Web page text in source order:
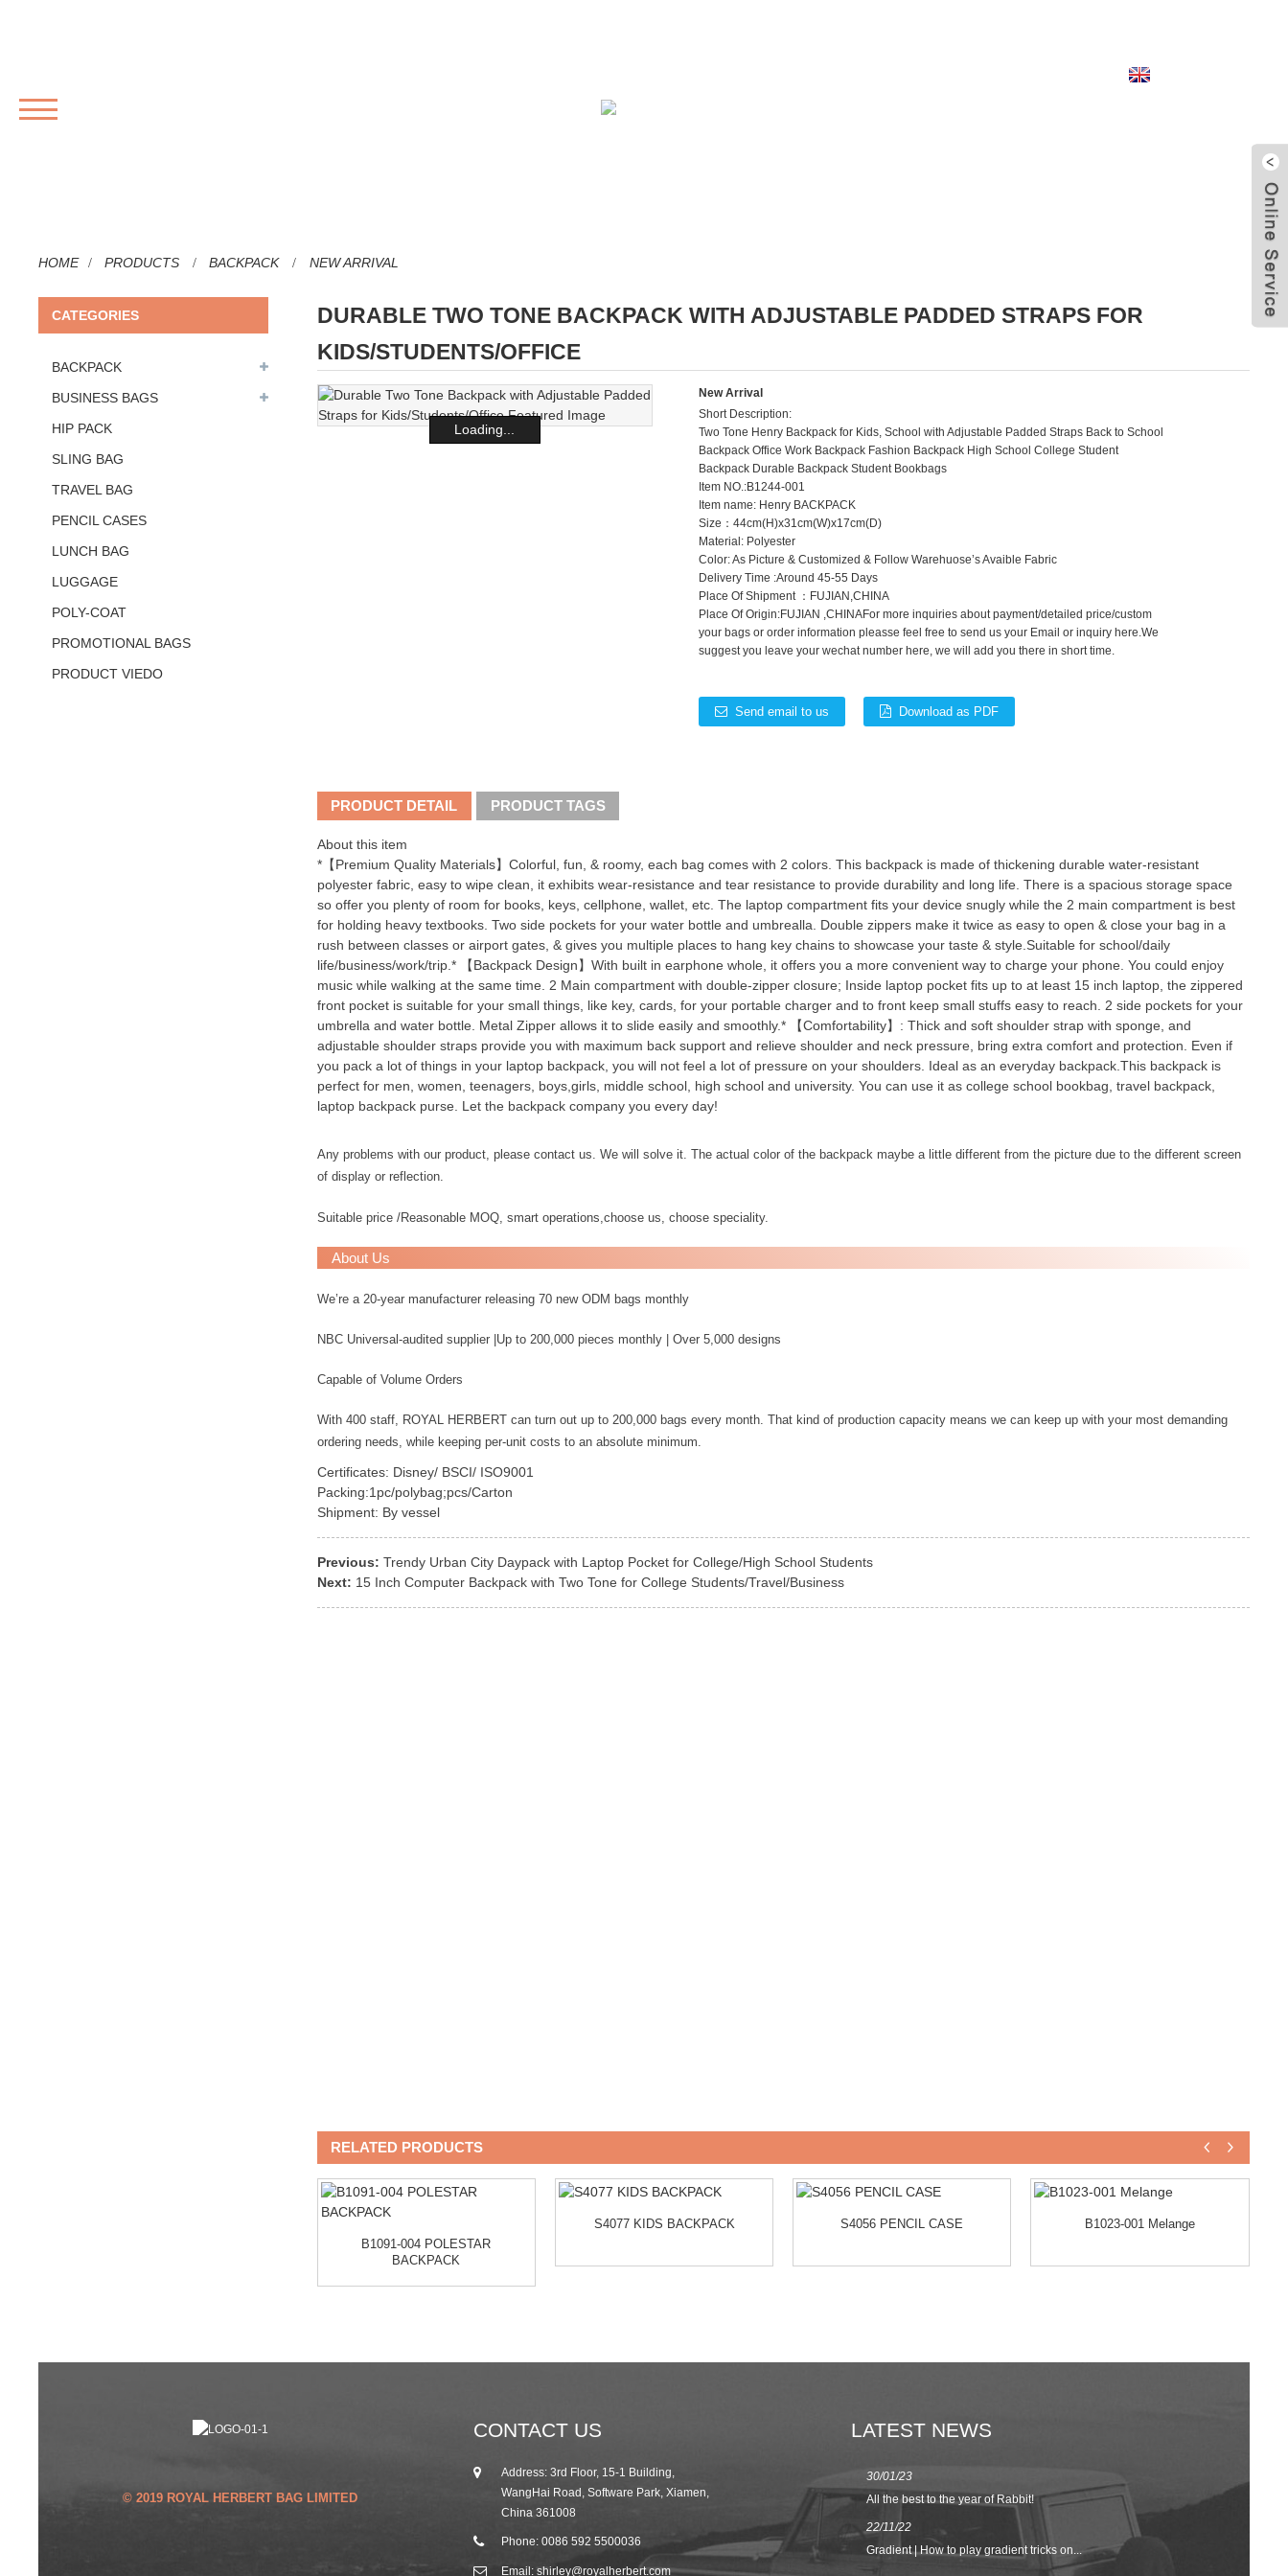
HOME PRODUCTS BACKPACK NEW ARRIVAL
CATEGORIES
BACKPACK
BUSINESS BAGS
HIP PACK
SLING BAG
TRAVEL BAG
PENCIL CASES
LUNCH BAG
LUGGAGE
POLY-COAT
PROMOTIONAL BAGS
PRODUCT VIEDO
DURABLE TWO TONE BACKPACK WITH ADJUSTABLE PADDED STRAPS FOR
KIDS/STUDENTS/OFFICE
Loading...
New Arrival
Short Description:
Two Tone Henry Backpack for Kids, School with Adjustable Padded Straps Back to School
Backpack Office Work Backpack Fashion Backpack High School College Student
Backpack Durable Backpack Student Bookbags
Item NO.:B1244-001
Item name: Henry BACKPACK
Size：44cm(H)x31cm(W)x17cm(D)
Material: Polyester
Color: As Picture & Customized & Follow Warehuose’s Avaible Fabric
Delivery Time :Around 45-55 Days
Place Of Shipment ：FUJIAN,CHINA
Place Of Origin:FUJIAN ,CHINAFor more inquiries about payment/detailed price/custom
your bags or order information pleasse feel free to send us your Email or inquiry here.We
suggest you leave your wechat number here, we will add you there in short time.
Send email to us Download as PDF
PRODUCT DETAIL PRODUCT TAGS
About this item
*【Premium Quality Materials】Colorful, fun, & roomy, each bag comes with 2 colors. This backpack is made of thickening durable water-resistant
polyester fabric, easy to wipe clean, it exhibits wear-resistance and tear resistance to provide durability and long life. There is a spacious storage space
so offer you plenty of room for books, keys, cellphone, wallet, etc. The laptop compartment fits your device snugly while the 2 main compartment is best
for holding heavy textbooks. Two side pockets for your water bottle and umbrealla. Double zippers make it twice as easy to open & close your bag in a
rush between classes or airport gates, & gives you multiple places to hang key chains to showcase your taste & style.Suitable for school/daily
life/business/work/trip.* 【Backpack Design】With built in earphone whole, it offers you a more convenient way to charge your phone. You could enjoy
music while walking at the same time. 2 Main compartment with double-zipper closure; Inside laptop pocket fits up to at least 15 inch laptop, the zippered
front pocket is suitable for your small things, like key, cards, for your portable charger and to front keep small stuffs easy to reach. 2 side pockets for your
umbrella and water bottle. Metal Zipper allows it to slide easily and smoothly.* 【Comfortability】: Thick and soft shoulder strap with sponge, and
adjustable shoulder straps provide you with maximum back support and relieve shoulder and neck pressure, bring extra comfort and protection. Even if
you pack a lot of things in your laptop backpack, you will not feel a lot of pressure on your shoulders. Ideal as an everyday backpack.This backpack is
perfect for men, women, teenagers, boys,girls, middle school, high school and university. You can use it as college school bookbag, travel backpack,
laptop backpack purse. Let the backpack company you every day!
Any problems with our product, please contact us. We will solve it. The actual color of the backpack maybe a little different from the picture due to the different screen
of display or reflection.
Suitable price /Reasonable MOQ, smart operations,choose us, choose speciality.
About Us
We’re a 20-year manufacturer releasing 70 new ODM bags monthly
NBC Universal-audited supplier |Up to 200,000 pieces monthly | Over 5,000 designs
Capable of Volume Orders
With 400 staff, ROYAL HERBERT can turn out up to 200,000 bags every month. That kind of production capacity means we can keep up with your most demanding
ordering needs, while keeping per-unit costs to an absolute minimum.
Certificates: Disney/ BSCI/ ISO9001
Packing:1pc/polybag;pcs/Carton
Shipment: By vessel
Previous: Trendy Urban City Daypack with Laptop Pocket for College/High School Students
Next: 15 Inch Computer Backpack with Two Tone for College Students/Travel/Business
RELATED PRODUCTS
B1091-004 POLESTAR
BACKPACK
S4077 KIDS BACKPACK S4056 PENCIL CASE B1023-001 Melange
© 2019 ROYAL HERBERT BAG LIMITED
CONTACT US
Address: 3rd Floor, 15-1 Building,
WangHai Road, Software Park, Xiamen,
China 361008
Phone: 0086 592 5500036
Email: shirley@royalherbert.com
LATEST NEWS
25/10/19
2019 Autumn Canton Fair Invitation from R...
30/01/23
All the best to the year of Rabbit!
22/11/22
Gradient | How to play gradient tricks on...
Spring/